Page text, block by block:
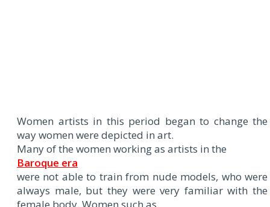
Women artists in this period began to change the
way women were depicted in art.
Many of the women working as artists in the
Baroque era
were not able to train from nude models, who were
always male, but they were very familiar with the